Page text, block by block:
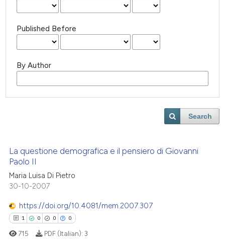
Published Before
By Author
Search
La questione demografica e il pensiero di Giovanni
Paolo II
Maria Luisa Di Pietro
30-10-2007
https://doi.org/10.4081/mem.2007.307
1 0 0 0
715 PDF (Italian): 3